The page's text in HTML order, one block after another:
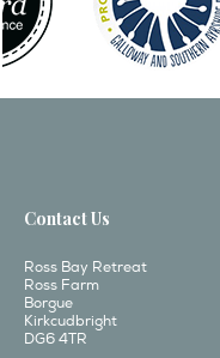
Contact Us
Ross Bay Retreat
Ross Farm
Borgue
Kirkcudbright
DG6 4TR